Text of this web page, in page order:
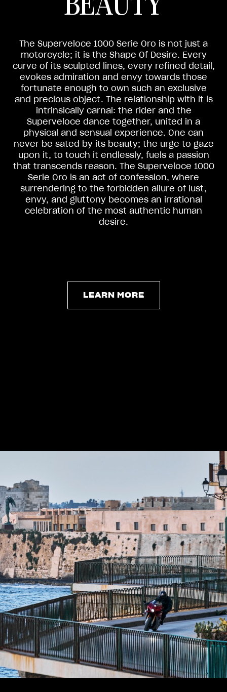
BEAUTY
The Superveloce 1000 Serie Oro is not just a
motorcycle; it is the Shape Of Desire. Every
curve of its sculpted lines, every refined detail,
evokes admiration and envy towards those
fortunate enough to own such an exclusive
and precious object. The relationship with it is
intrinsically carnal: the rider and the
Superveloce dance together, united in a
physical and sensual experience. One can
never be sated by its beauty; the urge to gaze
upon it, to touch it endlessly, fuels a passion
that transcends reason. The Superveloce 1000
Serie Oro is an act of confession, where
surrendering to the forbidden allure of lust,
envy, and gluttony becomes an irrational
celebration of the most authentic human
desire.
LEARN MORE